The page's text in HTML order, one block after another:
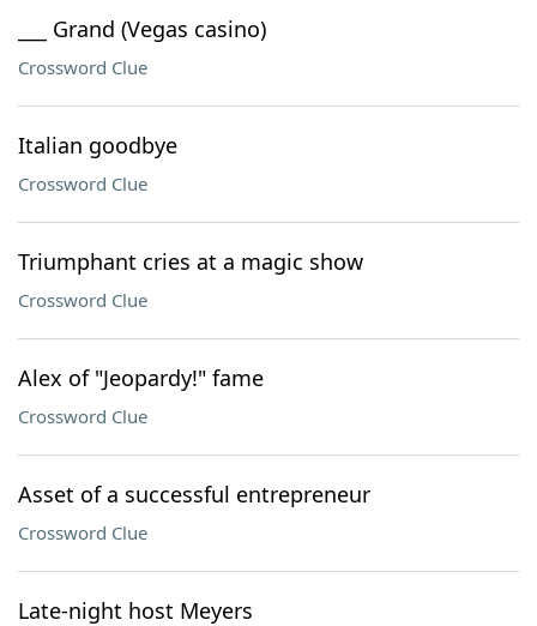
___ Grand (Vegas casino)
Crossword Clue
Italian goodbye
Crossword Clue
Triumphant cries at a magic show
Crossword Clue
Alex of "Jeopardy!" fame
Crossword Clue
Asset of a successful entrepreneur
Crossword Clue
Late-night host Meyers